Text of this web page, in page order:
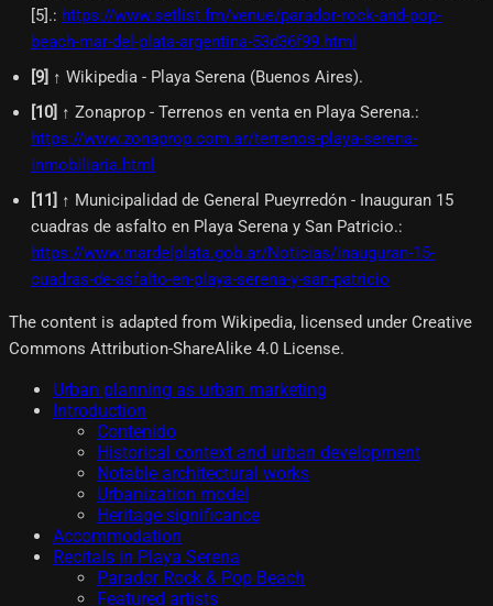
[5].: https://www.setlist.fm/venue/parador-rock-and-pop-
beach-mar-del-plata-argentina-53d36f99.html
[9] ↑ Wikipedia - Playa Serena (Buenos Aires).
[10] ↑ Zonaprop - Terrenos en venta en Playa Serena.:
https://www.zonaprop.com.ar/terrenos-playa-serena-
inmobiliaria.html
[11] ↑ Municipalidad de General Pueyrredón - Inauguran 15
cuadras de asfalto en Playa Serena y San Patricio.:
https://www.mardelplata.gob.ar/Noticias/inauguran-15-
cuadras-de-asfalto-en-playa-serena-y-san-patricio
The content is adapted from Wikipedia, licensed under Creative
Commons Attribution-ShareAlike 4.0 License.
Urban planning as urban marketing
Introduction
Contenido
Historical context and urban development
Notable architectural works
Urbanization model
Heritage significance
Accommodation
Recitals in Playa Serena
Parador Rock & Pop Beach
Featured artists